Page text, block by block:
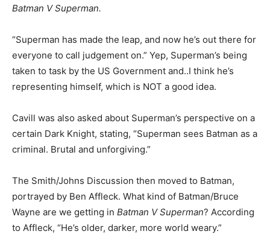
Batman V Superman.
“Superman has made the leap, and now he’s out there for
everyone to call judgement on.” Yep, Superman’s being
taken to task by the US Government and..I think he’s
representing himself, which is NOT a good idea.
Cavill was also asked about Superman’s perspective on a
certain Dark Knight, stating, “Superman sees Batman as a
criminal. Brutal and unforgiving.”
The Smith/Johns Discussion then moved to Batman,
portrayed by Ben Affleck. What kind of Batman/Bruce
Wayne are we getting in Batman V Superman? According
to Affleck, “He’s older, darker, more world weary.”